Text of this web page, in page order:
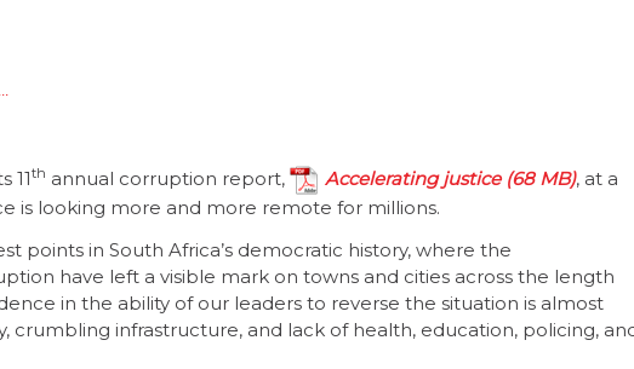
11th annual corruption report, Accelerating justice
, at a
is looking more and more remote for millions.
points in South Africa’s democratic history, where the
have left a visible mark on towns and cities across the length
in the ability of our leaders to reverse the situation is almost
crumbling infrastructure, and lack of health, education, policing,